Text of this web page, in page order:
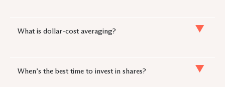
What is dollar-cost averaging?
When’s the best time to invest in shares?